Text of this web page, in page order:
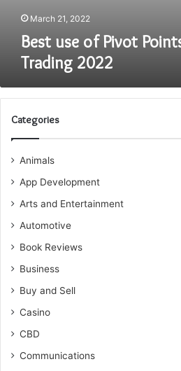
March 21, 2022
Best use of Pivot
Trading 2022
Categories
Animals
App Development
Arts and Entertainment
Automotive
Book Reviews
Business
Buy and Sell
Casino
CBD
Communications